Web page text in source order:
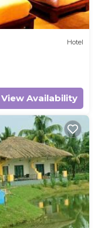
Hotel
View Availability